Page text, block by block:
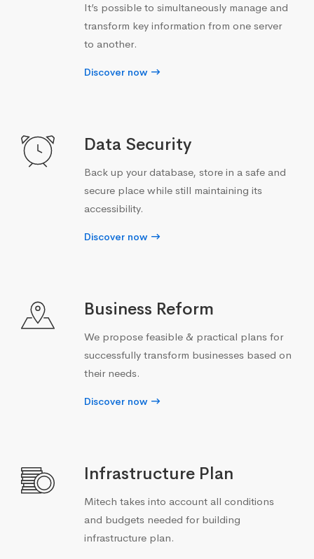
It’s possible to simultaneously manage and
transform key information from one server
to another.
Discover now
Data Security
Back up your database, store in a safe and
secure place while still maintaining its
accessibility.
Discover now
Business Reform
We propose feasible & practical plans for
successfully transform businesses based on
their needs.
Discover now
Infrastructure Plan
Mitech takes into account all conditions
and budgets needed for building
infrastructure plan.